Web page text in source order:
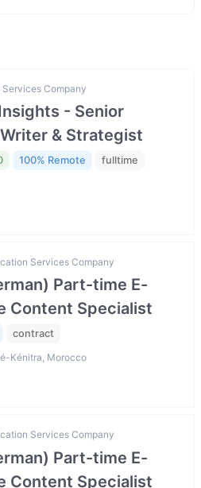
Company
- Senior
& Strategist
100% Remote fulltime
Services Company
Part-time E-
Content Specialist
contract
Kénitra, Morocco
Services Company
Part-time E-
Content Specialist